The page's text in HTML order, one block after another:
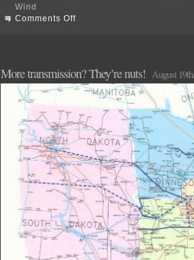
Wind
Comments Offon
Motion
to
Dismiss
More transmission? They’re nuts! August